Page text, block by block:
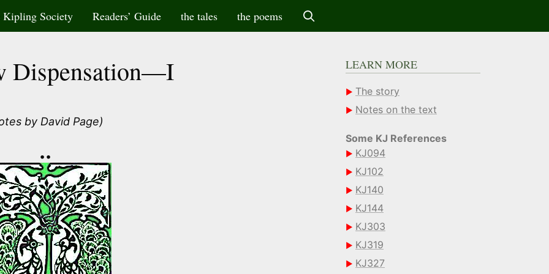
Kipling Society Readers’ Guide the tales the poems
Dispensation—I
by David Page)
••
LEARN MORE
The story
Notes on the text
Some KJ References
KJ094
KJ102
KJ140
KJ144
KJ303
KJ319
KJ327